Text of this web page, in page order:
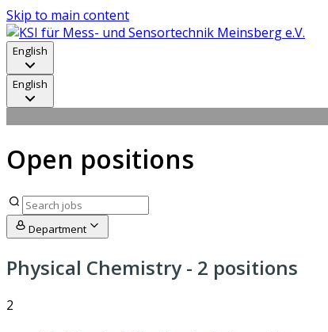
Skip to main content
English
English
Open positions
Department
Physical Chemistry- 2 positions
2